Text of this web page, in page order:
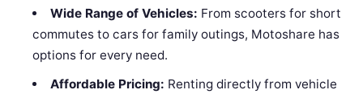
Wide Range of Vehicles: From scooters for short
commutes to cars for family outings, Motoshare has
options for every need.
Affordable Pricing: Renting directly from vehicle